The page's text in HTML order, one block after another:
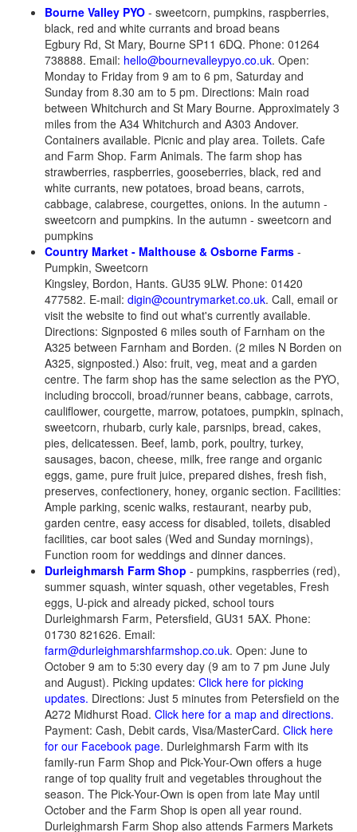
Bourne Valley PYO - sweetcorn, pumpkins, raspberries,
black, red and white currants and broad beans
Egbury Rd, St Mary, Bourne SP11 6DQ. Phone: 01264
738888. Email: hello@bournevalleypyo.co.uk. Open:
Monday to Friday from 9 am to 6 pm, Saturday and
Sunday from 8.30 am to 5 pm. Directions: Main road
between Whitchurch and St Mary Bourne. Approximately 3
miles from the A34 Whitchurch and A303 Andover.
Containers available. Picnic and play area. Toilets. Cafe
and Farm Shop. Farm Animals. The farm shop has
strawberries, raspberries, gooseberries, black, red and
white currants, new potatoes, broad beans, carrots,
cabbage, calabrese, courgettes, onions. In the autumn -
sweetcorn and pumpkins. In the autumn - sweetcorn and
pumpkins
Country Market - Malthouse & Osborne Farms -
Pumpkin, Sweetcorn
Kingsley, Bordon, Hants. GU35 9LW. Phone: 01420
477582. E-mail: digin@countrymarket.co.uk. Call, email or
visit the website to find out what's currently available.
Directions: Signposted 6 miles south of Farnham on the
A325 between Farnham and Borden. (2 miles N Borden on
A325, signposted.) Also: fruit, veg, meat and a garden
centre. The farm shop has the same selection as the PYO,
including broccoli, broad/runner beans, cabbage, carrots,
cauliflower, courgette, marrow, potatoes, pumpkin, spinach,
sweetcorn, rhubarb, curly kale, parsnips, bread, cakes,
pies, delicatessen. Beef, lamb, pork, poultry, turkey,
sausages, bacon, cheese, milk, free range and organic
eggs, game, pure fruit juice, prepared dishes, fresh fish,
preserves, confectionery, honey, organic section. Facilities:
Ample parking, scenic walks, restaurant, nearby pub,
garden centre, easy access for disabled, toilets, disabled
facilities, car boot sales (Wed and Sunday mornings),
Function room for weddings and dinner dances.
Durleighmarsh Farm Shop - pumpkins, raspberries (red),
summer squash, winter squash, other vegetables, Fresh
eggs, U-pick and already picked, school tours
Durleighmarsh Farm, Petersfield, GU31 5AX. Phone:
01730 821626. Email:
farm@durleighmarshfarmshop.co.uk. Open: June to
October 9 am to 5:30 every day (9 am to 7 pm June July
and August). Picking updates: Click here for picking
updates. Directions: Just 5 minutes from Petersfield on the
A272 Midhurst Road. Click here for a map and directions.
Payment: Cash, Debit cards, Visa/MasterCard. Click here
for our Facebook page. Durleighmarsh Farm with its
family-run Farm Shop and Pick-Your-Own offers a huge
range of top quality fruit and vegetables throughout the
season. The Pick-Your-Own is open from late May until
October and the Farm Shop is open all year round.
Durleighmarsh Farm Shop also attends Farmers Markets